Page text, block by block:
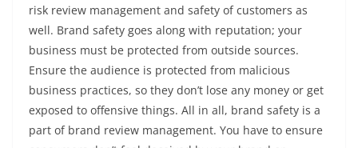
risk review management and safety of customers as
well. Brand safety goes along with reputation; your
business must be protected from outside sources.
Ensure the audience is protected from malicious
business practices, so they don’t lose any money or get
exposed to offensive things. All in all, brand safety is a
part of brand review management. You have to ensure